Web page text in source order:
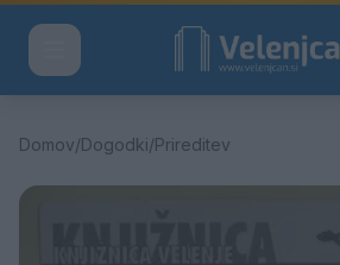
Domov/Dogodki/Prireditev